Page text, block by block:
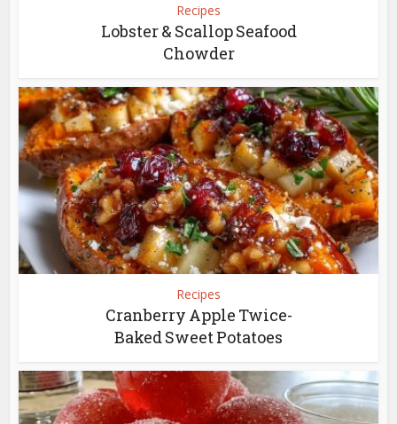
Recipes
Lobster & Scallop Seafood
Chowder
Recipes
Cranberry Apple Twice-
Baked Sweet Potatoes